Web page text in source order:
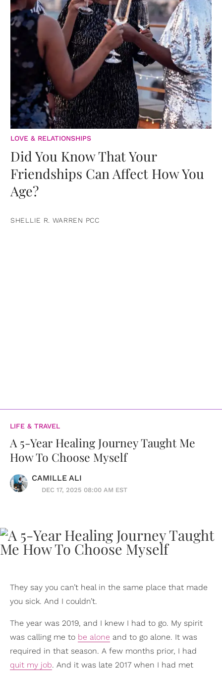
LOVE & RELATIONSHIPS
Did You Know That Your
Friendships Can Affect How You
Age?
SHELLIE R. WARREN PCC
LIFE & TRAVEL
A 5-Year Healing Journey Taught Me
How To Choose Myself
CAMILLE ALI
DEC 17, 2025 08:00 AM EST
They say you can’t heal in the same place that made
you sick. And I couldn’t.
The year was 2019, and I knew I had to go. My spirit
was calling me to be alone and to go alone. It was
required in that season. A few months prior, I had
quit my job. And it was late 2017 when I had met